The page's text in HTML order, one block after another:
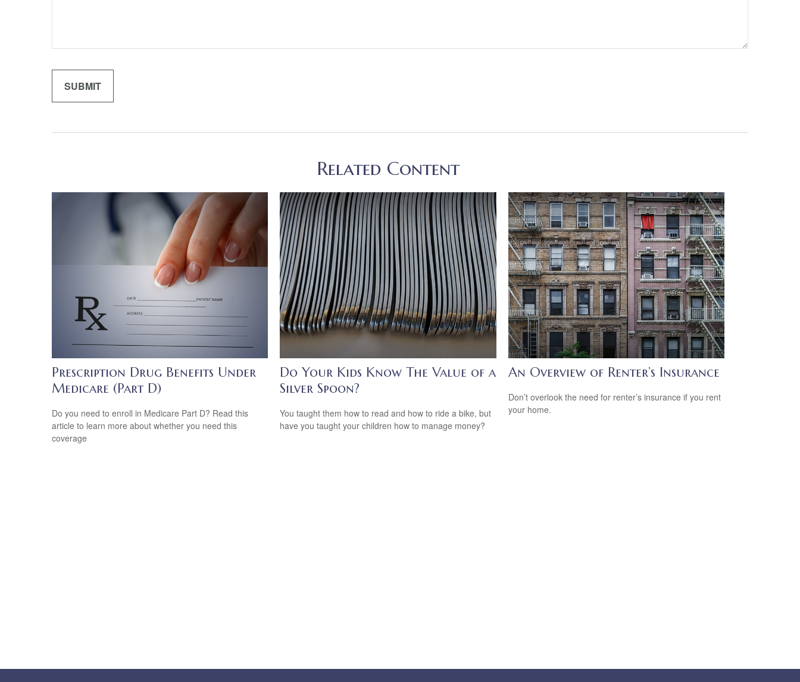
Related Content
Prescription Drug Benefits Under
Medicare (Part D)
Do you need to enroll in Medicare Part D? Read this
article to learn more about whether you need this
coverage
Do Your Kids Know The Value of a
Silver Spoon?
You taught them how to read and how to ride a bike, but
have you taught your children how to manage money?
An Overview of Renter’s Insurance
Don’t overlook the need for renter’s insurance if you rent
your home.